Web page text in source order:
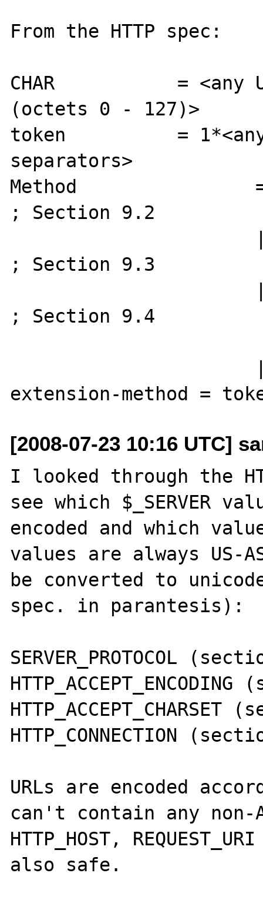
From the HTTP spec:
CHAR           = <any
(octets 0 - 127)>
token          = 1*<any
separators>
Method                =
; Section 9.2
; Section 9.3
; Section 9.4
[2008-07-23 10:16 UTC]
I looked through the
see which $_SERVER
encoded and which
values are always US-
be converted to
spec. in parantesis):
SERVER_PROTOCOL
HTTP_CONNECTION
URLs are encoded
can't contain any non-
HTTP_HOST,
also safe.